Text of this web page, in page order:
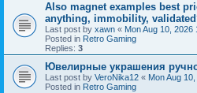
Also magnet examples best
anything, immobility,
Last post by xawn « Mon Aug 10, 2026
Posted in Retro Gaming
Replies: 3
Ювелирные украшения
Last post by VeroNika12 « Mon Aug
Posted in Retro Gaming